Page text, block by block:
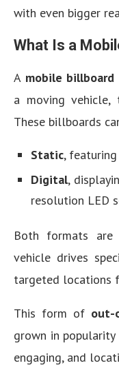
with even bigger
What Is a
A mobile billboard
a moving
These billboards
Static,
Digital,
resolution LED
Both formats
vehicle drives
targeted locations
This form of out-
grown in popularity
engaging, and